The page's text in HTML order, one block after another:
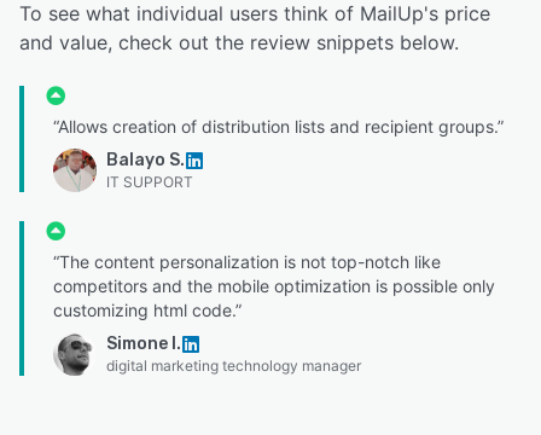
To see what individual users think of MailUp's price
and value, check out the review snippets below.
“Allows creation of distribution lists and recipient groups.”
Balayo S.
IT SUPPORT
“The content personalization is not top-notch like
competitors and the mobile optimization is possible only
customizing html code.”
Simone I.
digital marketing technology manager